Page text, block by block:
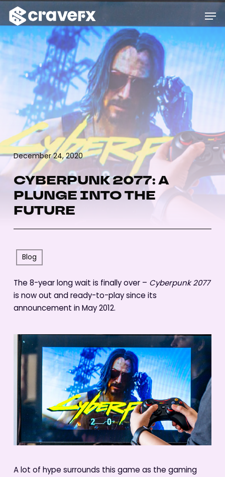
main
content
Blog
CYBERPUNK 2077: A
PLUNGE INTO THE
FUTURE
December 24, 2020
The 8-year long wait is finally over – Cyberpunk 2077
is now out and ready-to-play since its
announcement in May 2012.
A lot of hype surrounds this game as the gaming
Menu